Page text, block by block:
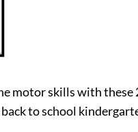
motor skills with
to school